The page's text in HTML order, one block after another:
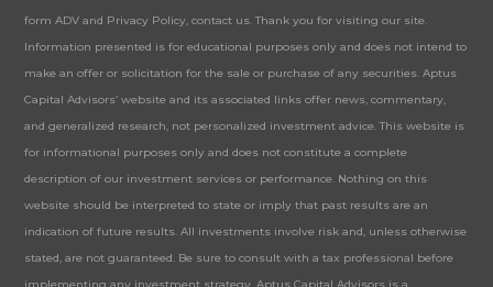
form ADV and Privacy Policy, contact us. Thank you for visiting our site.
Information presented is for educational purposes only and does not intend to
make an offer or solicitation for the sale or purchase of any securities. Aptus
Capital Advisors’ website and its associated links offer news, commentary,
and generalized research, not personalized investment advice. This website is
for informational purposes only and does not constitute a complete
description of our investment services or performance. Nothing on this
website should be interpreted to state or imply that past results are an
indication of future results. All investments involve risk and, unless otherwise
stated, are not guaranteed. Be sure to consult with a tax professional before